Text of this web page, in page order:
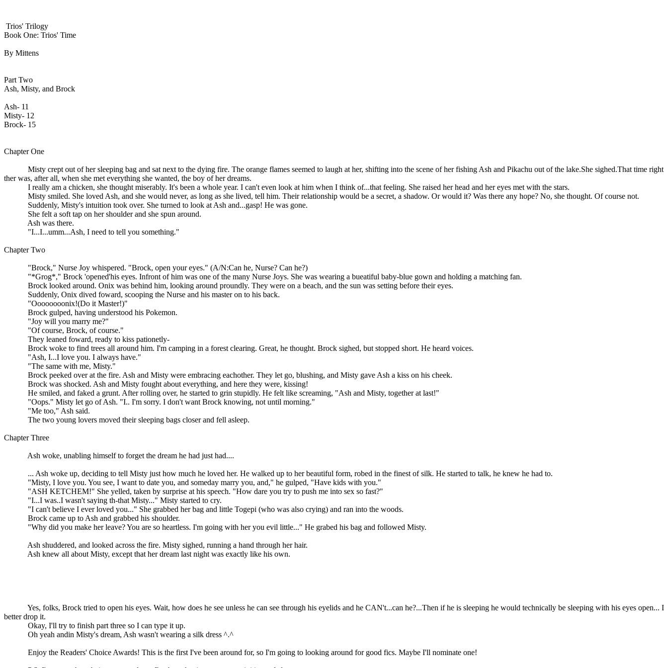
Trios' Trilogy
Book One: Trios' Time
By Mittens
Part Two
Ash, Misty, and Brock
Ash- 11
Misty- 12
Brock- 15
Chapter One
Misty crept out of her sleeping bag and sat next to the dying fire. The orange flames seemed to laugh at her, shifting into the scene of her fishing Ash and Pikachu out of the lake.She sighed.That time right
ther was, after all, when she met everything she wanted, the boy of her dreams.
I really am a chicken, she thought miserably. It's been a whole year. I can't even look at him when I think of...that feeling. She raised her head and her eyes met with the stars.
Misty smiled. She loved Ash, and she would never, as long as she lived, tell him. Their relationship would be a secret, a shadow. Or would it? Was there any hope? No, she thought. Of course not.
Suddenly, Misty's intuition took over. She turned to look at Ash and...gasp! He was gone.
She felt a soft tap on her shoulder and she spun around.
Ash was there.
"I...I...umm...Ash, I need to tell you something."
Chapter Two
"Brock," Nurse Joy whispered. "Brock, open your eyes." (A/N:Can he, Nurse? Can he?)
"*Grog*," Brock 'opened'his eyes. Infront of him was one of the many Nurse Joys. She was wearing a bueatiful baby-blue gown and holding a matching fan.
Brock looked around. Onix was behind him, looking around proundly. They were on a beach, and the sun was setting before their eyes.
Suddenly, Onix dived foward, scooping the Nurse and his master on to his back.
"Oooooooonix!(Do it Master!)"
Brock gulped, having understood his Pokemon.
"Joy will you marry me?"
"Of course, Brock, of course."
They leaned foward, ready to kiss pationetly-
Brock woke to find trees all around him. I'm camping in a forest clearing. Great, he thought. Brock sighed, but stopped short. He heard voices.
"Ash, I...I love you. I always have."
"The same with me, Misty."
Brock peeked over at the fire. Ash and Misty were embracing eachother. They let go, blushing, and Misty gave Ash a kiss on his cheek.
Brock was shocked. Ash and Misty fought about everything, and here they were, kissing!
He smiled, and faked a grunt. After rolling over, he started to grin stupidly. He felt like screaming, "Ash and Misty, together at last!"
"Oops." Misty let go of Ash. "I.. I'm sorry. I don't want Brock knowing, not until morning."
"Me too," Ash said.
The two young lovers moved their sleeping bags closer and fell asleep.
Chapter Three
Ash woke, unabling himself to forget the dream he had just had....
... Ash woke up, deciding to tell Misty just how much he loved her. He walked up to her beautiful form, robed in the finest of silk. He started to talk, he knew he had to.
"Misty, I love you. You see, I want to date you, and someday marry you, and," he gulped, "Have kids with you."
"ASH KETCHEM!" She yelled, taken by surprise at his speech. "How dare you try to push me into sex so fast?"
"I...I was..I wasn't saying th-that Misty..." Misty started to cry.
"I can't believe I ever loved you..." She grabbed her bag and little Togepi (who was also crying) and ran into the woods.
Brock came up to Ash and grabbed his shoulder.
"Why did you make her leave? You are so heartless. I'm going with her you evil little..." He grabed his bag and followed Misty.
Ash shuddered, and looked across the fire. Misty sighed, running a hand through her hair.
Ash knew all about Misty, except that her dream last night was exactly like his own.
Yes, folks, Brock tried to open his eyes. Wait, how does he see unless he can see through his eyelids and he CAN't...can he?...Then if he is sleeping he would technically be sleeping with his eyes open... I
better drop it.
Okay, I'll try to finish part three so I can type it up.
Oh yeah andin Misty's dream, Ash wasn't wearing a silk dress ^.^
Enjoy the Readers' Choice Awards! This is the first I've been around for, so I'm going to looking around for good fics. Maybe I'll nominate one!